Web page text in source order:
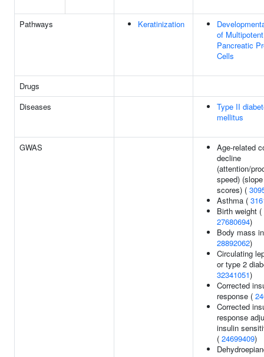
Pathways Keratinization
of Multipotent
Pancreatic
Cells
Drugs
Diseases
Type II
mellitus
GWAS
Age-related
decline
(attention/
speed)
scores) (
Asthma (
Birth weight (
27680694)
Body mass
28892062)
Circulating
or type 2
32341051)
Corrected
response (
Corrected
response
insulin
( 24699409)